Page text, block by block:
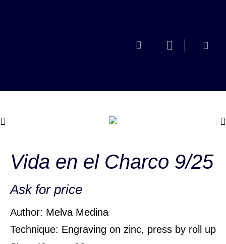
Vida en el Charco 9/25
Ask for price
Author: Melva Medina
Technique: Engraving on zinc, press by roll up